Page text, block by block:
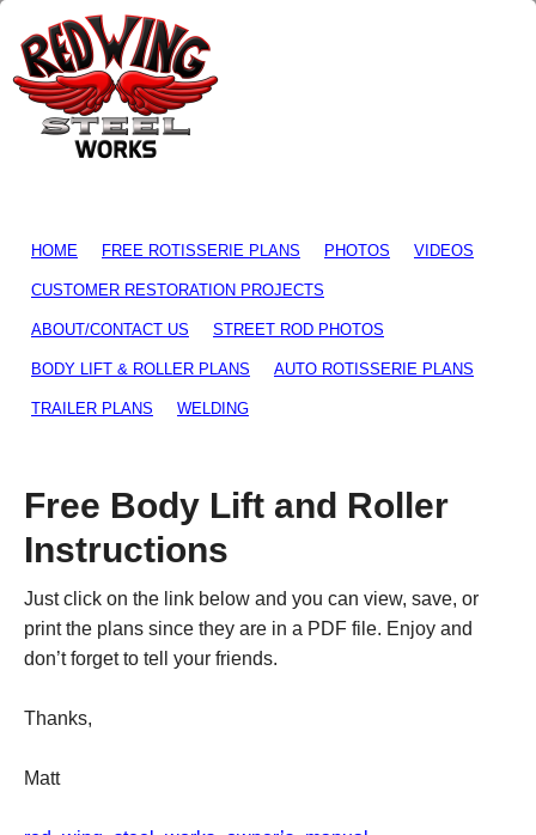
HOME FREE ROTISSERIE PLANS PHOTOS VIDEOS
CUSTOMER RESTORATION PROJECTS
ABOUT/CONTACT US STREET ROD PHOTOS
BODY LIFT & ROLLER PLANS AUTO ROTISSERIE PLANS
TRAILER PLANS WELDING
Free Body Lift and Roller
Instructions
Just click on the link below and you can view, save, or
print the plans since they are in a PDF file. Enjoy and
don’t forget to tell your friends.
Thanks,
Matt